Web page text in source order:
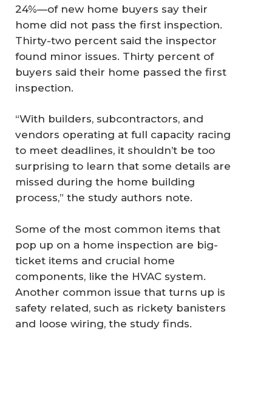
24%—of new home buyers say their
home did not pass the first inspection.
Thirty-two percent said the inspector
found minor issues. Thirty percent of
buyers said their home passed the first
inspection.
“With builders, subcontractors, and
vendors operating at full capacity racing
to meet deadlines, it shouldn’t be too
surprising to learn that some details are
missed during the home building
process,” the study authors note.
Some of the most common items that
pop up on a home inspection are big-
ticket items and crucial home
components, like the HVAC system.
Another common issue that turns up is
safety related, such as rickety banisters
and loose wiring, the study finds.